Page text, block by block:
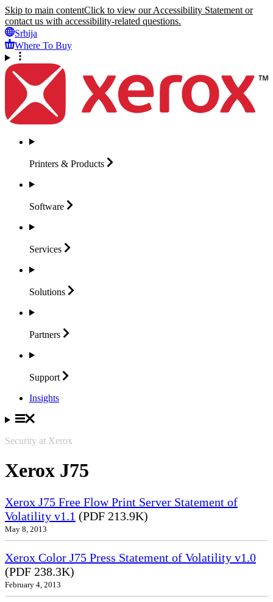
Skip to main contentClick to view our Accessibility Statement or
contact us with accessibility-related questions.
Srbija
Where To Buy
Printers & Products
Software
Services
Solutions
Partners
Support
Insights
Security at Xerox
Xerox J75
Xerox J75 Free Flow Print Server Statement of
Volatility v1.1 (PDF 213.9K)
May 8, 2013
Xerox Color J75 Press Statement of Volatility v1.0
(PDF 238.3K)
February 4, 2013